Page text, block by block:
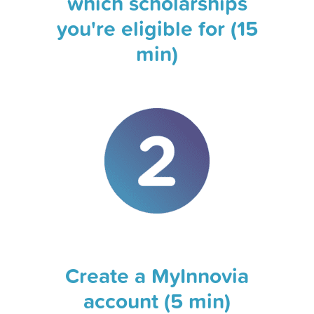
you're eligible for (15
min)
Create a MyInnovia
account (5 min)